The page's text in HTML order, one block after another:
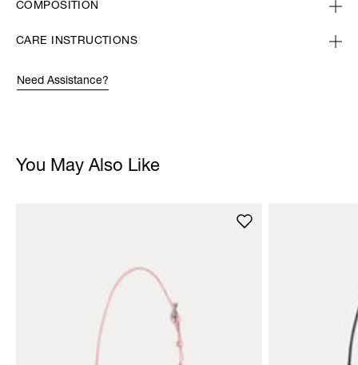
COMPOSITION
CARE INSTRUCTIONS
Need Assistance?
You May Also Like